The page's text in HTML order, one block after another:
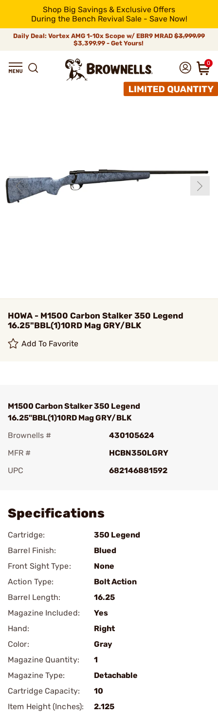
Shop Big Savings & Exclusive Offers
During the Bench Revival Sale - Save Now!
Daily Deal: Vortex AMG 1-10x Scope w/ EBR9 MRAD $3,999.99
$3,399.99 - Get Yours!
0
HOWA - M1500 Carbon Stalker 350 Legend
16.25"BBL(1)10RD Mag GRY/BLK
Add To Favorite
M1500 Carbon Stalker 350 Legend
16.25"BBL(1)10RD Mag GRY/BLK
Brownells #
430105624
MFR #
HCBN350LGRY
UPC
682146881592
Specifications
Cartridge:
350 Legend
Barrel Finish:
Blued
Front Sight Type:
None
Action Type:
Bolt Action
Barrel Length:
16.25
Magazine Included:
Yes
Hand:
Right
Color:
Gray
Magazine Quantity:
1
Magazine Type:
Detachable
Cartridge Capacity:
10
Item Height (Inches):
2.125